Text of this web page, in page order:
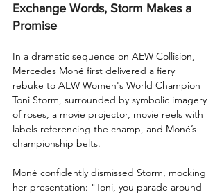
Exchange Words, Storm Makes a
Promise
In a dramatic sequence on AEW Collision,
Mercedes Moné first delivered a fiery
rebuke to AEW Women's World Champion
Toni Storm, surrounded by symbolic imagery
of roses, a movie projector, movie reels with
labels referencing the champ, and Moné’s
championship belts.
Moné confidently dismissed Storm, mocking
her presentation: "Toni, you parade around